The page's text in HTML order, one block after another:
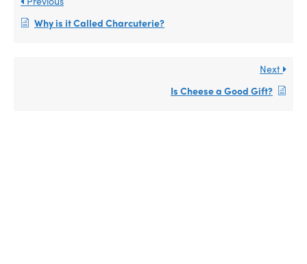
Why is it Called Charcuterie?
Next
Is Cheese a Good Gift?